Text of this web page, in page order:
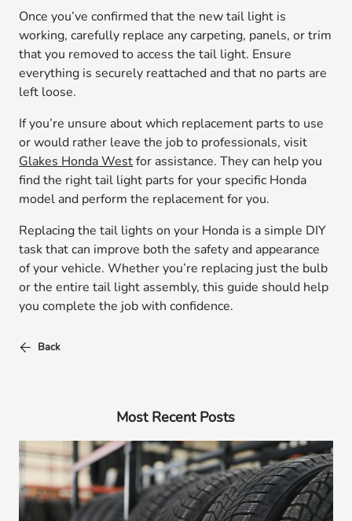
Once you’ve confirmed that the new tail light is
working, carefully replace any carpeting, panels, or trim
that you removed to access the tail light. Ensure
everything is securely reattached and that no parts are
left loose.
If you’re unsure about which replacement parts to use
or would rather leave the job to professionals, visit
Glakes Honda Westfor assistance. They can help you
find the right tail light parts for your specific Honda
model and perform the replacement for you.
Replacing the tail lights on your Honda is a simple DIY
task that can improve both the safety and appearance
of your vehicle. Whether you’re replacing just the bulb
or the entire tail light assembly, this guide should help
you complete the job with confidence.
Back
Most Recent Posts